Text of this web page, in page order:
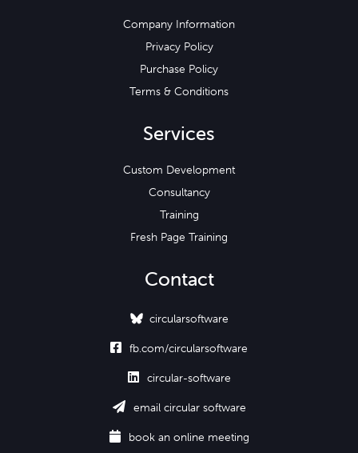
Company Information
Privacy Policy
Purchase Policy
Terms & Conditions
Services
Custom Development
Consultancy
Training
Fresh Page Training
Contact
circularsoftware
 fb.com/circularsoftware
 circular-software
 email circular software
 book an online meeting